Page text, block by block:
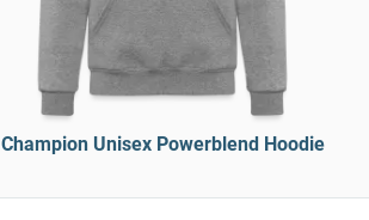
Champion Unisex Powerblend Hoodie